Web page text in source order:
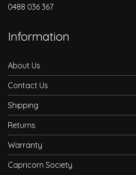
0488 036 367
Information
About Us
Contact Us
Shipping
Returns
Warranty
Capricorn Society